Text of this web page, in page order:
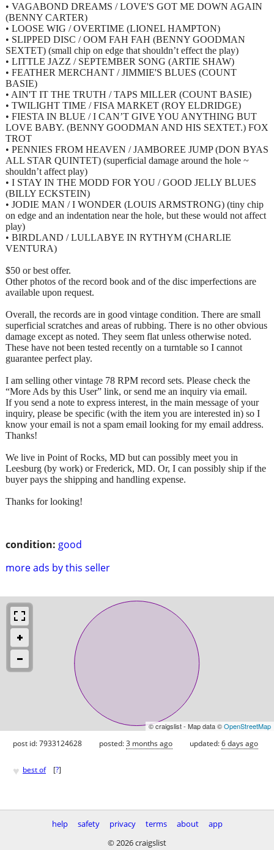
condition: good
more ads by this seller
• VAGABOND DREAMS / LOVE'S GOT ME DOWN AGAIN
(BENNY CARTER)
• LOOSE WIG / OVERTIME (LIONEL HAMPTON)
• SLIPPED DISC / OOM FAH FAH (BENNY GOODMAN
SEXTET) (small chip on edge that shouldn’t effect the play)
• LITTLE JAZZ / SEPTEMBER SONG (ARTIE SHAW)
• FEATHER MERCHANT / JIMMIE'S BLUES (COUNT
BASIE)
• AIN'T IT THE TRUTH / TAPS MILLER (COUNT BASIE)
• TWILIGHT TIME / FISA MARKET (ROY ELDRIDGE)
• FIESTA IN BLUE / I CAN’T GIVE YOU ANYTHING BUT
LOVE BABY. (BENNY GOODMAN AND HIS SEXTET.) FOX
TROT
• PENNIES FROM HEAVEN / JAMBOREE JUMP (DON BYAS
ALL STAR QUINTET) (superficial damage around the hole ~
shouldn’t affect play)
• I STAY IN THE MODD FOR YOU / GOOD JELLY BLUES
(BILLY ECKSTEIN)
• JODIE MAN / I WONDER (LOUIS ARMSTRONG) (tiny chip
on edge and an indentation near the hole, but these would not affect
play)
• BIRDLAND / LULLABYE IN RYTHYM (CHARLIE
VENTURA)
$50 or best offer.
Other photos of the record book and of the disc imperfections are
available upon request.
Overall, the records are in good vintage condition. There are small
superficial scratches and areas of rubbing. There is no other obvious
damage except as noted. They seem flat unless otherwise noted.
These have not been tested recently on a turntable so I cannot
guarantee perfect play.
I am selling other vintage 78 RPM record sets. Please check the
“More Ads by this User” link, or send me an inquiry via email.
If you send a note to express interest, in the main message of your
inquiry, please be specific (with the item you are interested in) so I
know your email is not a spam email looking for my email address.
Thanks!
We live in Point of Rocks, MD but can possibly meet you in
Leesburg (by work) or Frederick, MD. Or, I can possibly ship if the
buyer pays the shipping and handling expense.
Thanks for looking!
© craigslist - Map data ©OpenStreetMap
post id: 7933124628 posted:3 months ago updated:6 days ago
♥ best of [?]
help safety privacy terms about
app
© 2026 craigslist